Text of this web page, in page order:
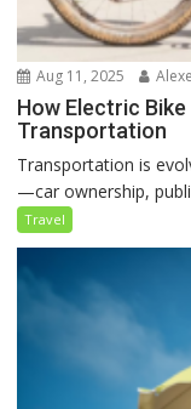
Aug 11, 2025
How Electric
Transportation
Transportation is
—car ownership,
Travel